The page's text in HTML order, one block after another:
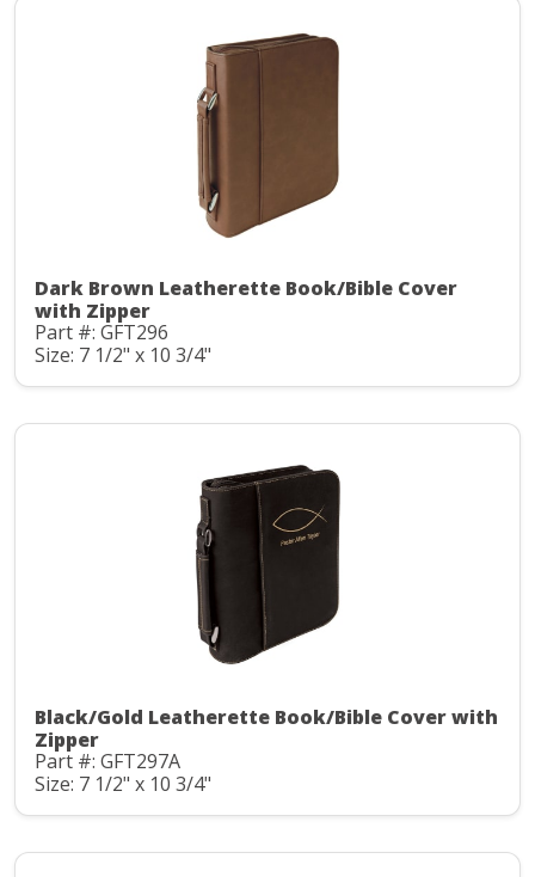
Dark Brown Leatherette Book/Bible Cover
with Zipper
Part #: GFT296
Size: 7 1/2" x 10 3/4"
Black/Gold Leatherette Book/Bible Cover with
Zipper
Part #: GFT297A
Size: 7 1/2" x 10 3/4"